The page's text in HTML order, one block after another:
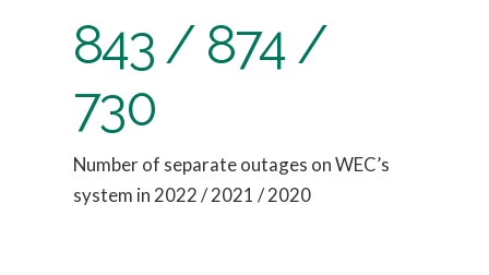
843 / 874 /
730
Number of separate outages on WEC’s
system in 2022 / 2021 / 2020